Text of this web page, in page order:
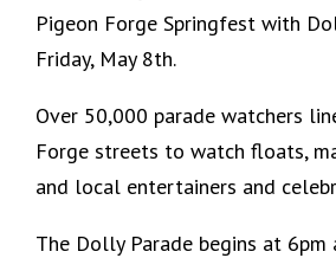
Pigeon Forge Springfest with
Friday, May 8th.
Over 50,000 parade watchers
Forge streets to watch floats,
and local entertainers and
The Dolly Parade begins at